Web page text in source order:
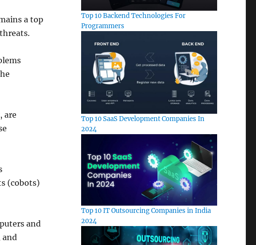
a top
are
(cobots)
and
and
Top 10 Backend Technologies For
Programmers
Top 10 SaaS Development Companies In
2024
Top 10 IT Outsourcing Companies in India
2024